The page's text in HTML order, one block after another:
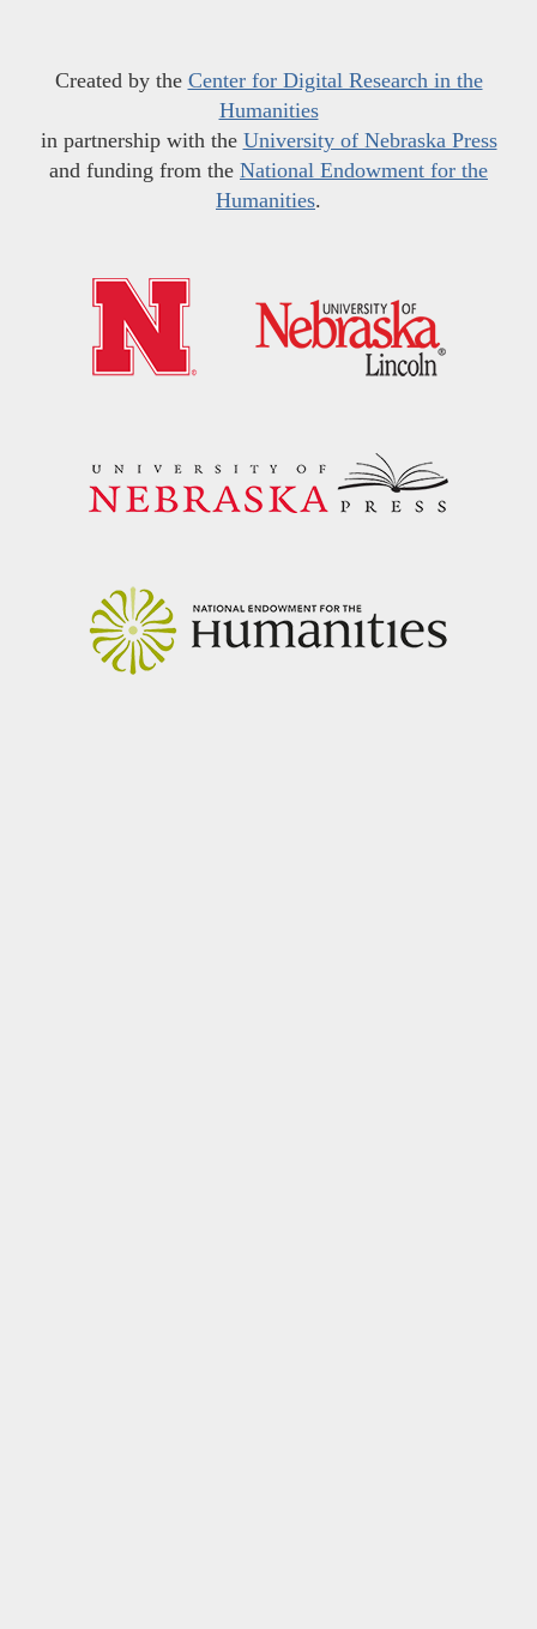
Created by the Center for Digital Research in the
Humanities
in partnership with the University of Nebraska Press
and funding from the National Endowment for the
Humanities.